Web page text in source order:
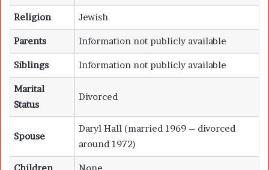
Religion Jewish
Parents Information not publicly available
Siblings Information not publicly available
Marital
Status
Divorced
Spouse
Daryl Hall (married 1969 – divorced
around 1972)